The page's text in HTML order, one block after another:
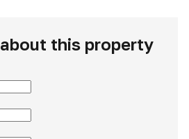
this property